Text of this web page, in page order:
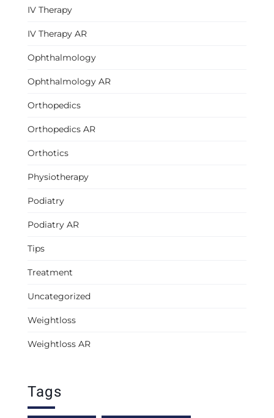
IV Therapy
IV Therapy AR
Ophthalmology
Ophthalmology AR
Orthopedics
Orthopedics AR
Orthotics
Physiotherapy
Podiatry
Podiatry AR
Tips
Treatment
Uncategorized
Weightloss
Weightloss AR
Tags